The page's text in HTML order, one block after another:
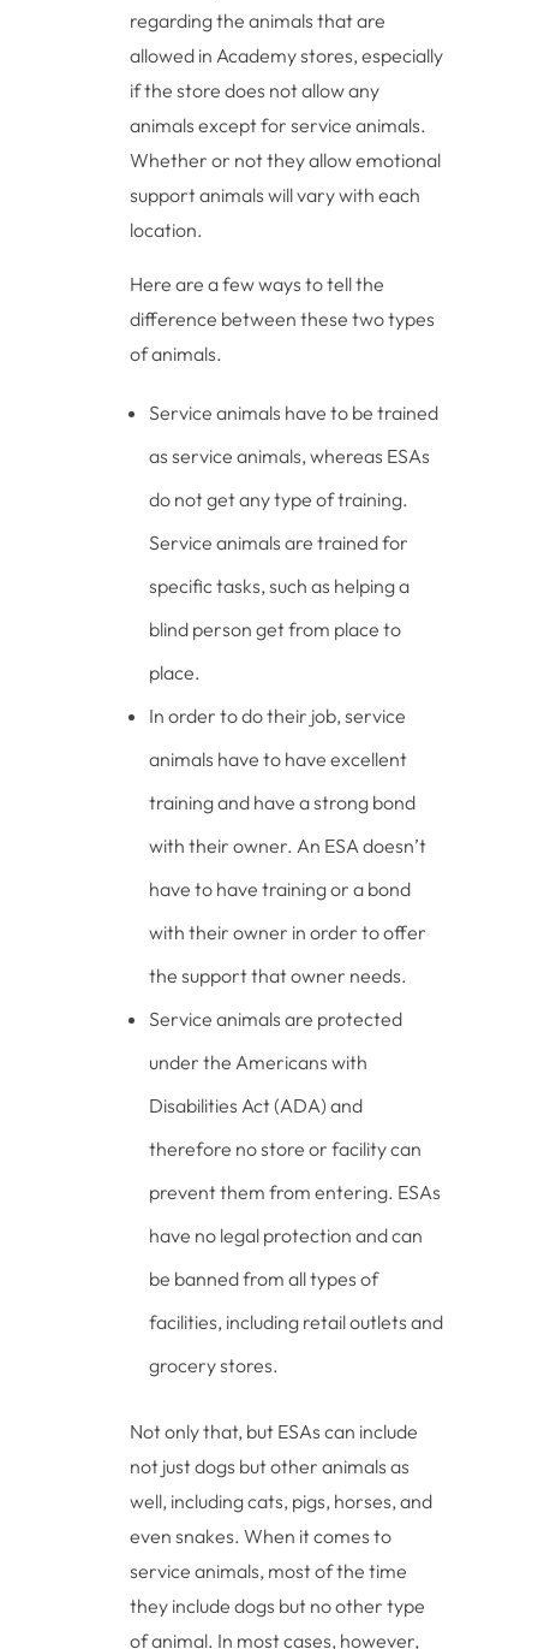
regarding the animals that are
allowed in Academy stores, especially
if the store does not allow any
animals except for service animals.
Whether or not they allow emotional
support animals will vary with each
location.
Here are a few ways to tell the
difference between these two types
of animals.
Service animals have to be trained
as service animals, whereas ESAs
do not get any type of training.
Service animals are trained for
specific tasks, such as helping a
blind person get from place to
place.
In order to do their job, service
animals have to have excellent
training and have a strong bond
with their owner. An ESA doesn’t
have to have training or a bond
with their owner in order to offer
the support that owner needs.
Service animals are protected
under the Americans with
Disabilities Act (ADA) and
therefore no store or facility can
prevent them from entering. ESAs
have no legal protection and can
be banned from all types of
facilities, including retail outlets and
grocery stores.
Not only that, but ESAs can include
not just dogs but other animals as
well, including cats, pigs, horses, and
even snakes. When it comes to
service animals, most of the time
they include dogs but no other type
of animal. In most cases, however,